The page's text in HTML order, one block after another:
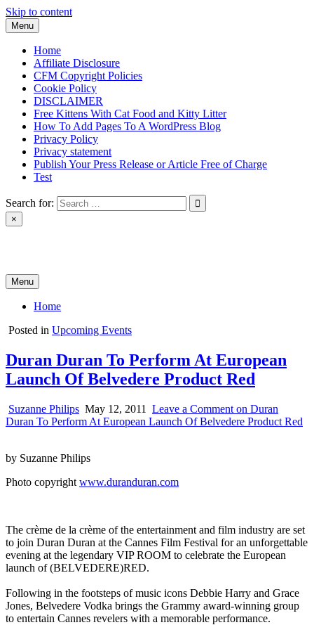
Skip to content
Menu
Home
Affiliate Disclosure
CFM Copyright Policies
Cookie Policy
DISCLAIMER
Free Kittens With Cat Food and Kitty Litter
How To Add Pages To A WordPress Blog
Privacy Policy
Privacy statement
Publish Your Press Release or Article Free of Charge
Test
Search for:
×
Menu
Home
Posted in Upcoming Events
Duran Duran To Perform At European
Launch Of Belvedere Product Red
Suzanne Philips May 12, 2011 Leave a Comment on Duran
Duran To Perform At European Launch Of Belvedere Product Red
by Suzanne Philips
Photo copyright www.duranduran.com
The crème de la crème of the entertainment and film industry are set
to join Duran Duran at the Cannes Film Festival for an unforgettable
evening at the legendary VIP ROOM to celebrate the European
launch of (BELVEDERE)RED.
Following in the footsteps of music icons Debbie Harry and Grace
Jones, Belvedere Vodka brings the Grammy award-winning group
to entertain Cannes revelers with a memorable performance.